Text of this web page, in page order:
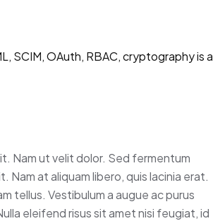
SCIM, OAuth, RBAC, cryptography is a
Nam ut velit dolor. Sed fermentum
at aliquam libero, quis lacinia erat.
tellus. Vestibulum a augue ac purus
eleifend risus sit amet nisi feugiat, id